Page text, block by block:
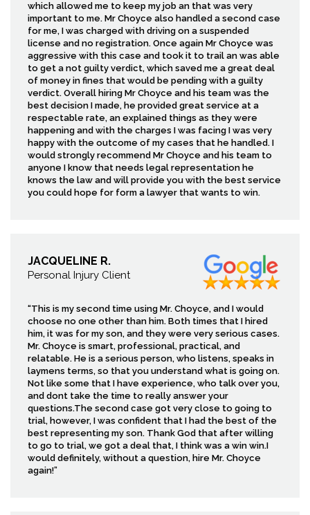
which allowed me to keep my job an that was very
important to me. Mr Choyce also handled a second case
for me, I was charged with driving on a suspended
license and no registration. Once again Mr Choyce was
aggressive with this case and took it to trail an was able
to get a not guilty verdict, which saved me a great deal
of money in fines that would be pending with a guilty
verdict. Overall hiring Mr Choyce and his team was the
best decision I made, he provided great service at a
respectable rate, an explained things as they were
happening and with the charges I was facing I was very
happy with the outcome of my cases that he handled. I
would strongly recommend Mr Choyce and his team to
anyone I know that needs legal representation he
knows the law and will provide you with the best service
you could hope for form a lawyer that wants to win.
JACQUELINE R.
Personal Injury Client
“This is my second time using Mr. Choyce, and I would
choose no one other than him. Both times that I hired
him, it was for my son, and they were very serious cases.
Mr. Choyce is smart, professional, practical, and
relatable. He is a serious person, who listens, speaks in
laymens terms, so that you understand what is going on.
Not like some that I have experience, who talk over you,
and dont take the time to really answer your
questions.The second case got very close to going to
trial, however, I was confident that I had the best of the
best representing my son. Thank God that after willing
to go to trial, we got a deal that, I think was a win win.I
would definitely, without a question, hire Mr. Choyce
again!”